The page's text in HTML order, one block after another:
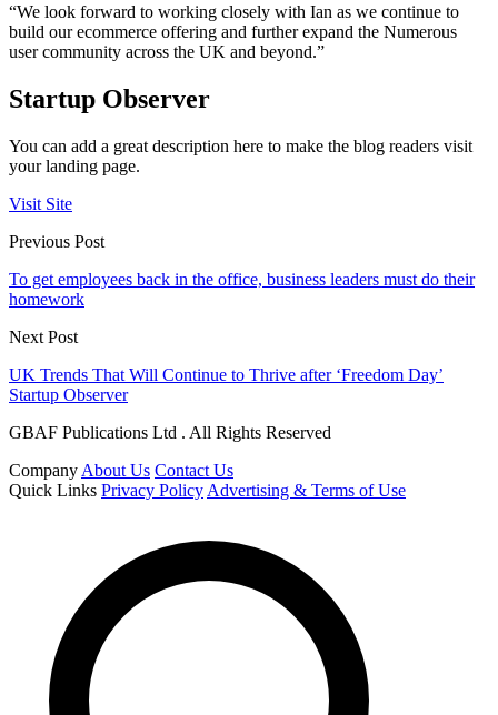
“We look forward to working closely with Ian as we continue to
build our ecommerce offering and further expand the Numerous
user community across the UK and beyond.”
Startup Observer
You can add a great description here to make the blog readers visit
your landing page.
Visit Site
Previous Post
To get employees back in the office, business leaders must do their
homework
Next Post
UK Trends That Will Continue to Thrive after ‘Freedom Day’
Startup Observer
GBAF Publications Ltd . All Rights Reserved
Company About Us Contact Us
Quick Links Privacy Policy Advertising & Terms of Use